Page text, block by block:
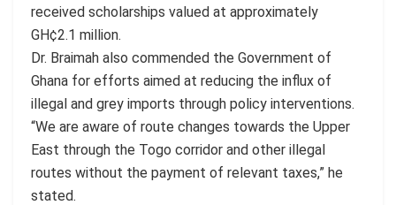
received scholarships valued at approximately
GH¢2.1 million.
Dr. Braimah also commended the Government of
Ghana for efforts aimed at reducing the influx of
illegal and grey imports through policy interventions.
“We are aware of route changes towards the Upper
East through the Togo corridor and other illegal
routes without the payment of relevant taxes,” he
stated.